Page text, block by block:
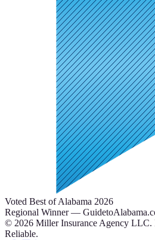
Voted Best of Alabama 2026
Regional Winner —
© 2026 Miller Insurance Agency LLC.
Reliable.